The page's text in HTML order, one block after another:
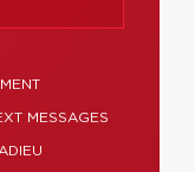
MESSAGES